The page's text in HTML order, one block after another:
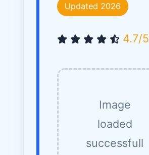
Updated 2026
4.7/5
Image
loaded
successfull